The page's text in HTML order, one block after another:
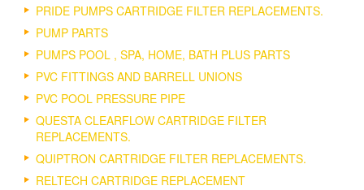
PRIDE PUMPS CARTRIDGE FILTER REPLACEMENTS.
PUMP PARTS
PUMPS POOL , SPA, HOME, BATH PLUS PARTS
PVC FITTINGS AND BARRELL UNIONS
PVC POOL PRESSURE PIPE
QUESTA CLEARFLOW CARTRIDGE FILTER
REPLACEMENTS.
QUIPTRON CARTRIDGE FILTER REPLACEMENTS.
RELTECH CARTRIDGE REPLACEMENT